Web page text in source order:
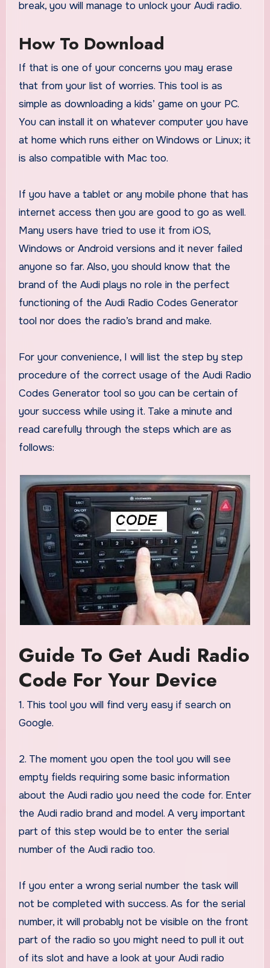
break, you will manage to unlock your Audi radio.
How To Download
If that is one of your concerns you may erase
that from your list of worries. This tool is as
simple as downloading a kids’ game on your PC.
You can install it on whatever computer you have
at home which runs either on Windows or Linux; it
is also compatible with Mac too.
If you have a tablet or any mobile phone that has
internet access then you are good to go as well.
Many users have tried to use it from iOS,
Windows or Android versions and it never failed
anyone so far. Also, you should know that the
brand of the Audi plays no role in the perfect
functioning of the Audi Radio Codes Generator
tool nor does the radio’s brand and make.
For your convenience, I will list the step by step
procedure of the correct usage of the Audi Radio
Codes Generator tool so you can be certain of
your success while using it. Take a minute and
read carefully through the steps which are as
follows:
Guide To Get Audi Radio
Code For Your Device
1. This tool you will find very easy if search on
Google.
2. The moment you open the tool you will see
empty fields requiring some basic information
about the Audi radio you need the code for. Enter
the Audi radio brand and model. A very important
part of this step would be to enter the serial
number of the Audi radio too.
If you enter a wrong serial number the task will
not be completed with success. As for the serial
number, it will probably not be visible on the front
part of the radio so you might need to pull it out
of its slot and have a look at your Audi radio